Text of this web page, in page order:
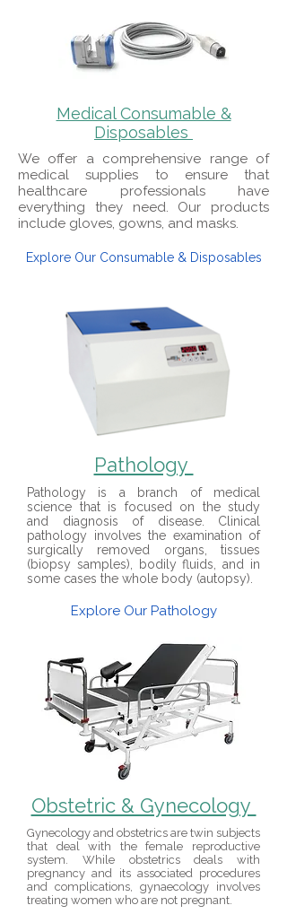
Medical Consumable &
Disposables
We offer a comprehensive range of
medical supplies to ensure that
healthcare professionals have
everything they need. Our products
include gloves, gowns, and masks.
Explore Our Consumable & Disposables
Pathology
Pathology is a branch of medical
science that is focused on the study
and diagnosis of disease. Clinical
pathology involves the examination of
surgically removed organs, tissues
(biopsy samples), bodily fluids, and in
some cases the whole body (autopsy).
Explore Our Pathology
Obstetric & Gynecology
Gynecology and obstetrics are twin subjects
that deal with the female reproductive
system. While obstetrics deals with
pregnancy and its associated procedures
and complications, gynaecology involves
treating women who are not pregnant.